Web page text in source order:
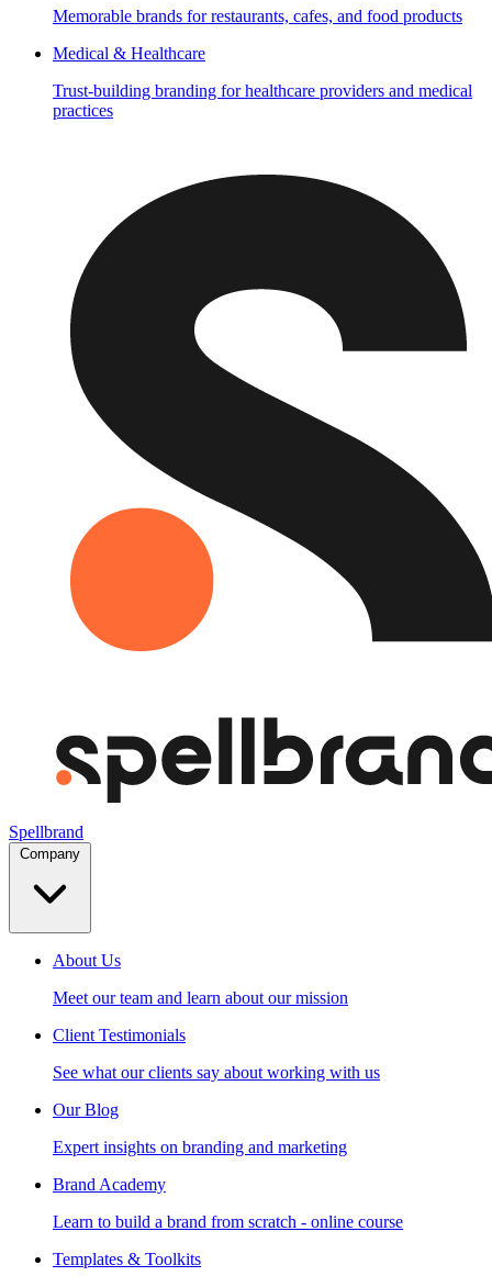
Memorable brands for restaurants, cafes, and food products
Medical & Healthcare
Trust-building branding for healthcare providers and medical
practices
Spellbrand
About Us
Meet our team and learn about our mission
Client Testimonials
See what our clients say about working with us
Our Blog
Expert insights on branding and marketing
Brand Academy
Learn to build a brand from scratch - online course
Templates & Toolkits